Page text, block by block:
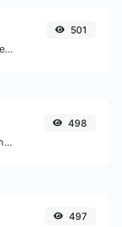
Upload a QR code image and extract the data out of it.
501
Convert text to decimal and the other way for any string input.
498
497